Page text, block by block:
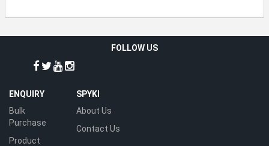
FOLLOW US
ENQUIRY
Bulk
Purchase
Product
SPYKI
About Us
Contact Us